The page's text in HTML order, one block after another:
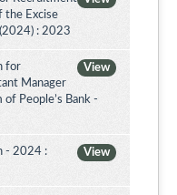
the Excise
: 2023
View
for
Manager
People’s Bank -
View
- 2024 :